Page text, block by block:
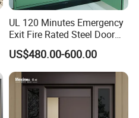
UL 120 Minutes Emergency
Exit Fire Rated Steel Door
with Push Bar
US$480.00-600.00